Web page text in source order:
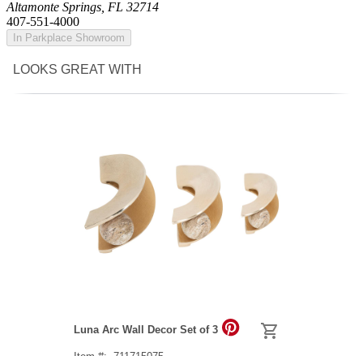
Altamonte Springs, FL 32714
407-551-4000
In Parkplace Showroom